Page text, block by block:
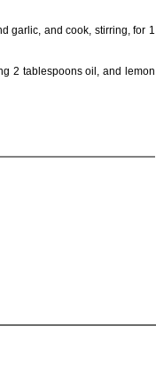
garlic, and cook, stirring, for 1
2 tablespoons oil, and lemon